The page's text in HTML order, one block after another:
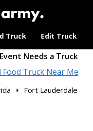
Truck Edit Truck
Needs a Truck
Food Truck Near Me
Fort Lauderdale